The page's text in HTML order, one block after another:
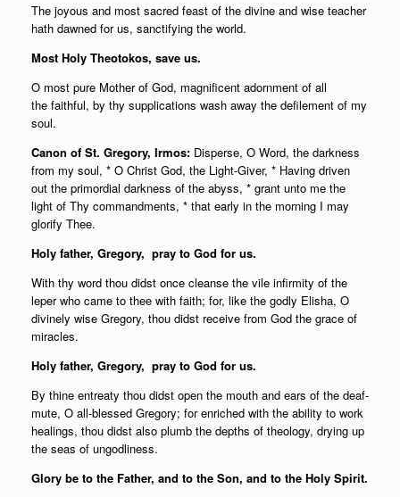
The joyous and most sacred feast of the divine and wise teacher
hath dawned for us, sanctifying the world.
Most Holy Theotokos, save us.
O most pure Mother of God, magnificent adornment of all
the faithful, by thy supplications wash away the defilement of my
soul.
Canon of St. Gregory, Irmos: Disperse, O Word, the darkness
from my soul, * O Christ God, the Light-Giver, * Having driven
out the primordial darkness of the abyss, * grant unto me the
light of Thy commandments, * that early in the morning I may
glorify Thee.
Holy father, Gregory, pray to God for us.
With thy word thou didst once cleanse the vile infirmity of the
leper who came to thee with faith; for, like the godly Elisha, O
divinely wise Gregory, thou didst receive from God the grace of
miracles.
Holy father, Gregory, pray to God for us.
By thine entreaty thou didst open the mouth and ears of the deaf-
mute, O all-blessed Gregory; for enriched with the ability to work
healings, thou didst also plumb the depths of theology, drying up
the seas of ungodliness.
Glory be to the Father, and to the Son, and to the Holy Spirit.